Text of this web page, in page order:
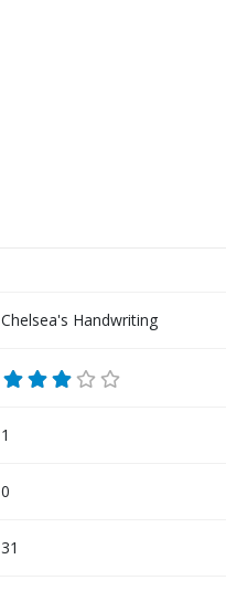
Chelsea's Handwriting
1
0
31